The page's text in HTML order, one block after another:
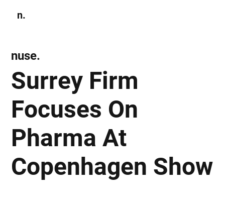
n.
Surrey Firm
Focuses On
Pharma At
Copenhagen Show
nuse.